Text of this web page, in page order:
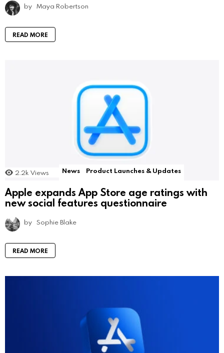
by Maya Robertson
READ MORE
2.2k Views News Product Launches & Updates
Apple expands App Store age ratings with
new social features questionnaire
by Sophie Blake
READ MORE